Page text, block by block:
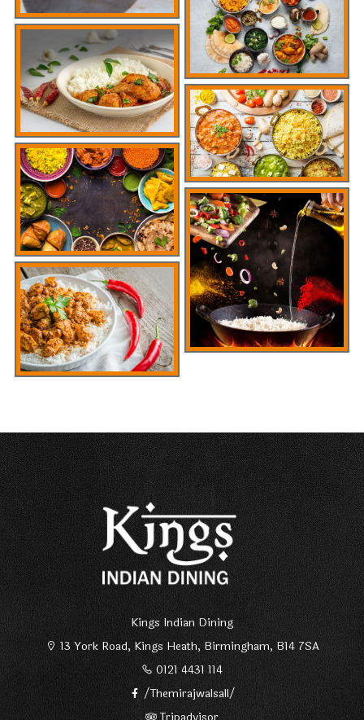
Kings Indian Dining
13 York Road, Kings Heath, Birmingham, B14 7SA
0121 4431 114
/Themirajwalsall/